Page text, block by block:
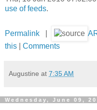
use of feeds.
Permalink
this
Comments
Augustine at 7:35 AM
Wednesday, June 09,